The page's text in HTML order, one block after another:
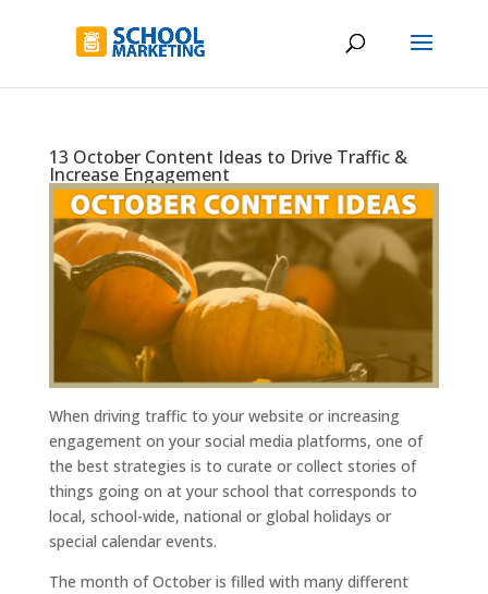
13 October Content Ideas to Drive Traffic &
Increase Engagement
When driving traffic to your website or increasing
engagement on your social media platforms, one of
the best strategies is to curate or collect stories of
things going on at your school that corresponds to
local, school-wide, national or global holidays or
special calendar events.
The month of October is filled with many different